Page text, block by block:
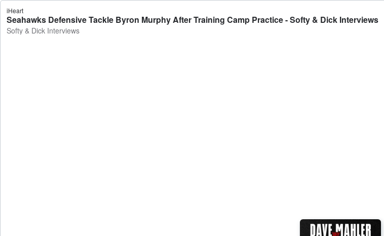
iHeart
Seahawks Defensive Tackle Byron Murphy After Training Camp Practice - Softy & Dick Interviews
Softy & Dick Interviews